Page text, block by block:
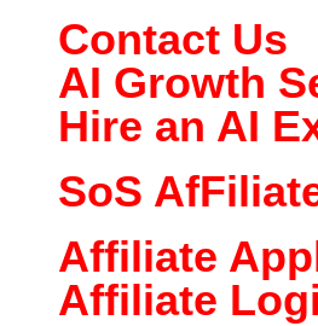
Contact Us
AI Growth
Hire an AI
SoS
Affiliate
Affiliate